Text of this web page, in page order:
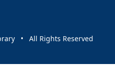
• All Rights Reserved